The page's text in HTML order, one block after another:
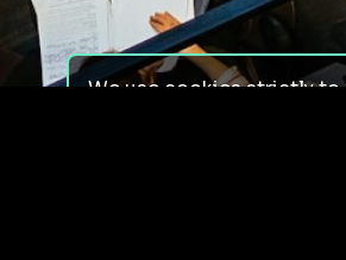
We use cookies strictly to